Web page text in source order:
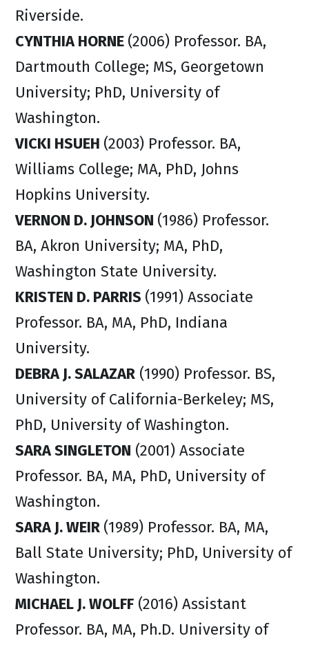
Riverside.
CYNTHIA HORNE (2006) Professor. BA,
Dartmouth College; MS, Georgetown
University; PhD, University of
Washington.
VICKI HSUEH (2003) Professor. BA,
Williams College; MA, PhD, Johns
Hopkins University.
VERNON D. JOHNSON (1986) Professor.
BA, Akron University; MA, PhD,
Washington State University.
KRISTEN D. PARRIS (1991) Associate
Professor. BA, MA, PhD, Indiana
University.
DEBRA J. SALAZAR (1990) Professor. BS,
University of California-Berkeley; MS,
PhD, University of Washington.
SARA SINGLETON (2001) Associate
Professor. BA, MA, PhD, University of
Washington.
SARA J. WEIR (1989) Professor. BA, MA,
Ball State University; PhD, University of
Washington.
MICHAEL J. WOLFF (2016) Assistant
Professor. BA, MA, Ph.D. University of